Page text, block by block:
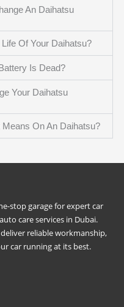
An Daihatsu
Of Your Daihatsu?
Is Dead?
Your Daihatsu
On An Daihatsu?
stop garage for expert car
care services in Dubai.
reliable workmanship,
car running at its best.